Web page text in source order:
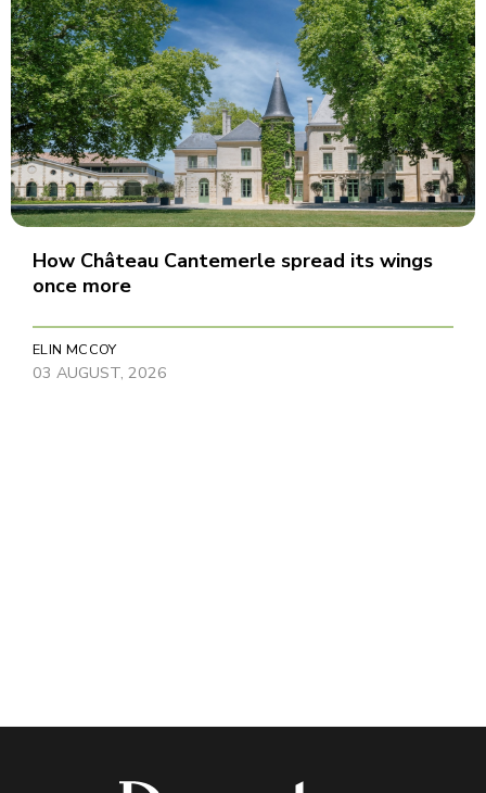
How Château Cantemerle spread its wings
once more
ELIN MCCOY
03 AUGUST, 2026